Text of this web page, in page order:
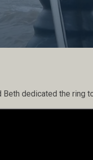
dedicated the ring